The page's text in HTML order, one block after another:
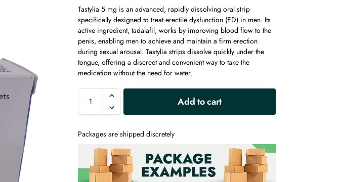
Tastylia 5 mg is an advanced, rapidly dissolving oral strip
specifically designed to treat erectile dysfunction (ED) in men. Its
active ingredient, tadalafil, works by improving blood flow to the
penis, enabling men to achieve and maintain a firm erection
during sexual arousal. Tastylia strips dissolve quickly under the
tongue, offering a discreet and convenient way to take the
medication without the need for water.
Add to cart
Packages are shipped discretely